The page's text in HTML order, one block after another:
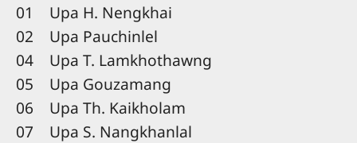
01 Upa H. Nengkhai
02 Upa Pauchinlel
04 Upa T. Lamkhothawng
05 Upa Gouzamang
06 Upa Th. Kaikholam
07 Upa S. Nangkhanlal